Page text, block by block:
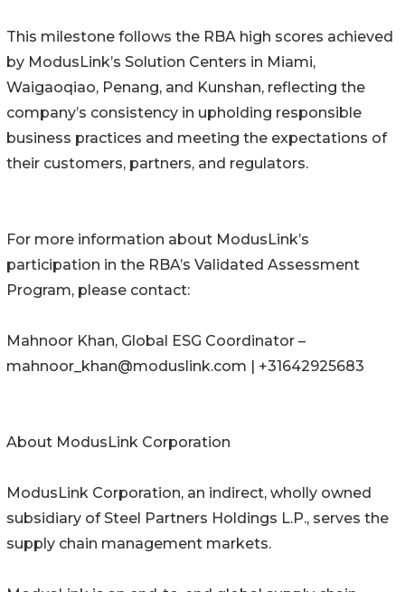
This milestone follows the RBA high scores achieved
by ModusLink’s Solution Centers in Miami,
Waigaoqiao, Penang, and Kunshan, reflecting the
company’s consistency in upholding responsible
business practices and meeting the expectations of
their customers, partners, and regulators.
For more information about ModusLink’s
participation in the RBA’s Validated Assessment
Program, please contact:
Mahnoor Khan, Global ESG Coordinator –
mahnoor_khan@moduslink.com | +31642925683
About ModusLink Corporation
ModusLink Corporation, an indirect, wholly owned
subsidiary of Steel Partners Holdings L.P., serves the
supply chain management markets.